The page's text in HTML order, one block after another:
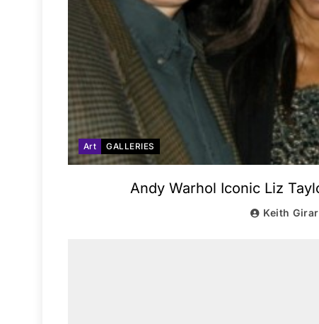
Art GALLERIES
Andy Warhol Iconic Liz
Keith